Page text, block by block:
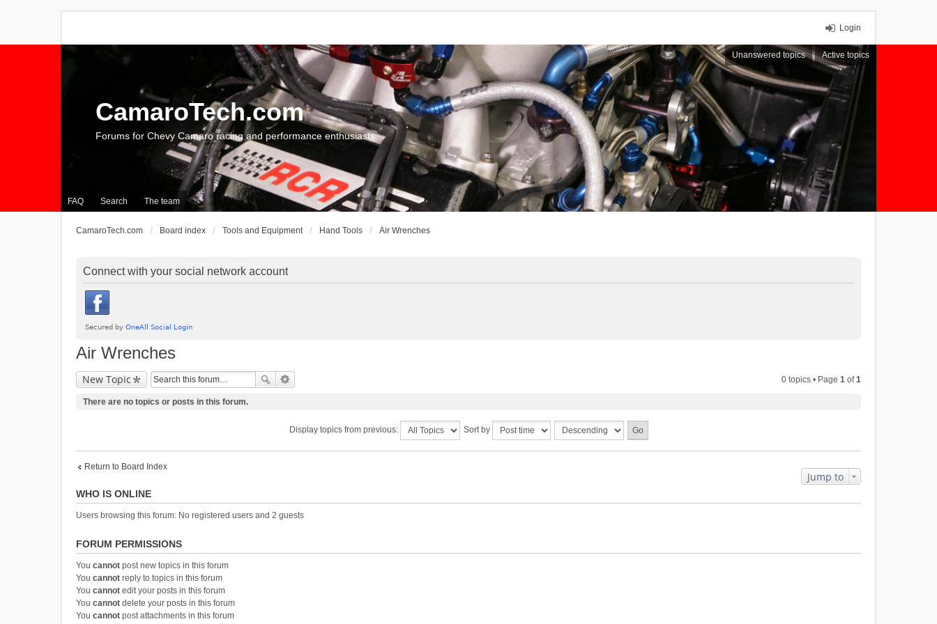
Login
Unanswered topics Active topics
FAQ Search The team
CamaroTech.com
Forums for Chevy Camaro racing and performance enthusiasts
CamaroTech.com Board index Tools and Equipment Hand Tools Air Wrenches
Connect with your social network account
Air Wrenches
New Topic 0 topics • Page 1 of1
There are no topics or posts in this forum.
Display topics from previous: Sort by
Return to Board Index
Jump to
WHO IS ONLINE
Users browsing this forum: No registered users and 2 guests
FORUM PERMISSIONS
You cannot post new topics in this forum
You cannot reply to topics in this forum
You cannot edit your posts in this forum
You cannot delete your posts in this forum
You cannot post attachments in this forum